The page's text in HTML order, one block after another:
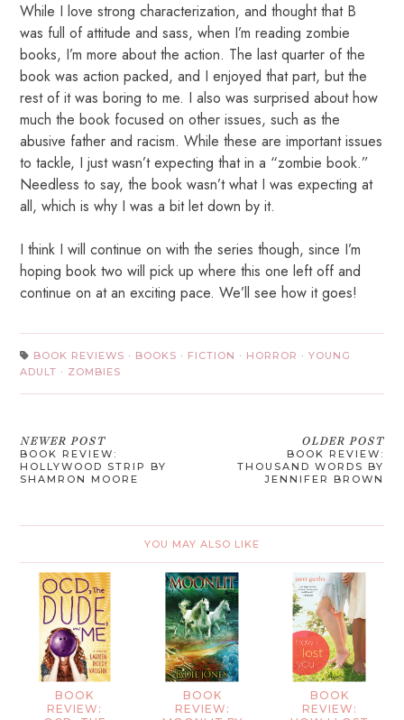
While I love strong characterization, and thought that B
was full of attitude and sass, when I’m reading zombie
books, I’m more about the action. The last quarter of the
book was action packed, and I enjoyed that part, but the
rest of it was boring to me. I also was surprised about how
much the book focused on other issues, such as the
abusive father and racism. While these are important issues
to tackle, I just wasn’t expecting that in a “zombie book.”
Needless to say, the book wasn’t what I was expecting at
all, which is why I was a bit let down by it.
I think I will continue on with the series though, since I’m
hoping book two will pick up where this one left off and
continue on at an exciting pace. We’ll see how it goes!
BOOK REVIEWS · BOOKS · FICTION · HORROR ·YOUNG
ADULT · ZOMBIES
NEWER POST
BOOK REVIEW:
HOLLYWOOD STRIP BY
SHAMRON MOORE
OLDER POST
BOOK REVIEW:
THOUSAND WORDS BY
JENNIFER BROWN
YOU MAY ALSO LIKE
BOOK
REVIEW:
BOOK
REVIEW:
BOOK
REVIEW: